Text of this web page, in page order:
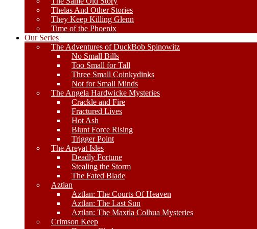
Thelas And Other Stories
They Keep Killing Glenn
Time of the Phoenix
Our Series
The Adventures of DuckBob Spinowitz
No Small Bills
Too Small for Tall
Three Small Coinkydinks
Not for Small Minds
The Angela Hardwicke Mysteries
Crackle and Fire
Fractured Lives
Hot Ash
Blunt Force Rising
Trigger Point
The Areyat Isles
Deadly Fortune
Stealing the Storm
The Fated Blade
Aztlan
Aztlan: The Courts Of Heaven
Aztlan: The Last Sun
Aztlan: The Maxtla Colhua Mysteries
Crimson Keep